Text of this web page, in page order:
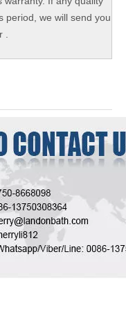
period, we will send you